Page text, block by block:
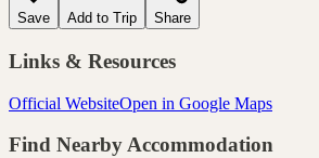
Save Add to Trip Share
Links & Resources
Official WebsiteOpen in Google Maps
Find Nearby Accommodation